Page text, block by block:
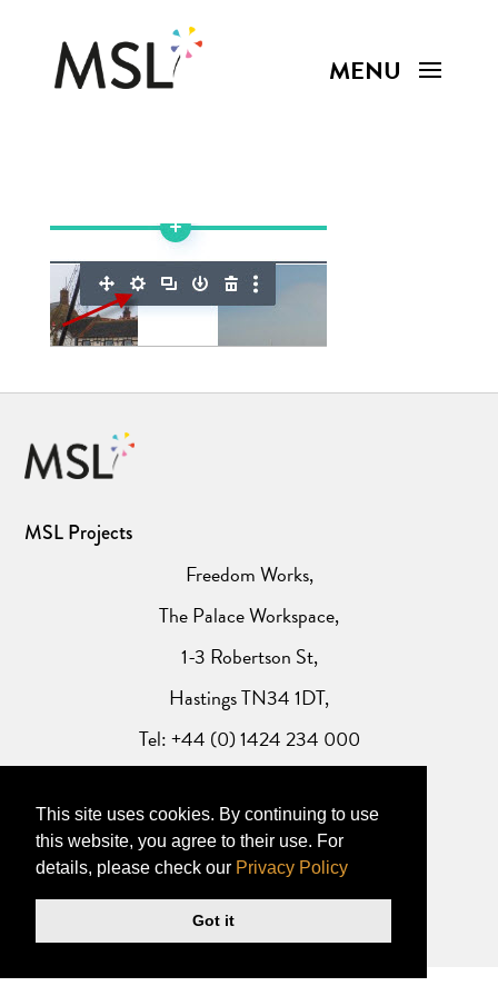
This site uses cookies. By continuing to use
this website, you agree to their use. For
details, please check our Privacy Policy
Got it
MSL Projects
Freedom Works,
The Palace Workspace,
1-3 Robertson St,
Hastings TN34 1DT,
Tel: +44 (0) 1424 234 000
Website Privacy Policy